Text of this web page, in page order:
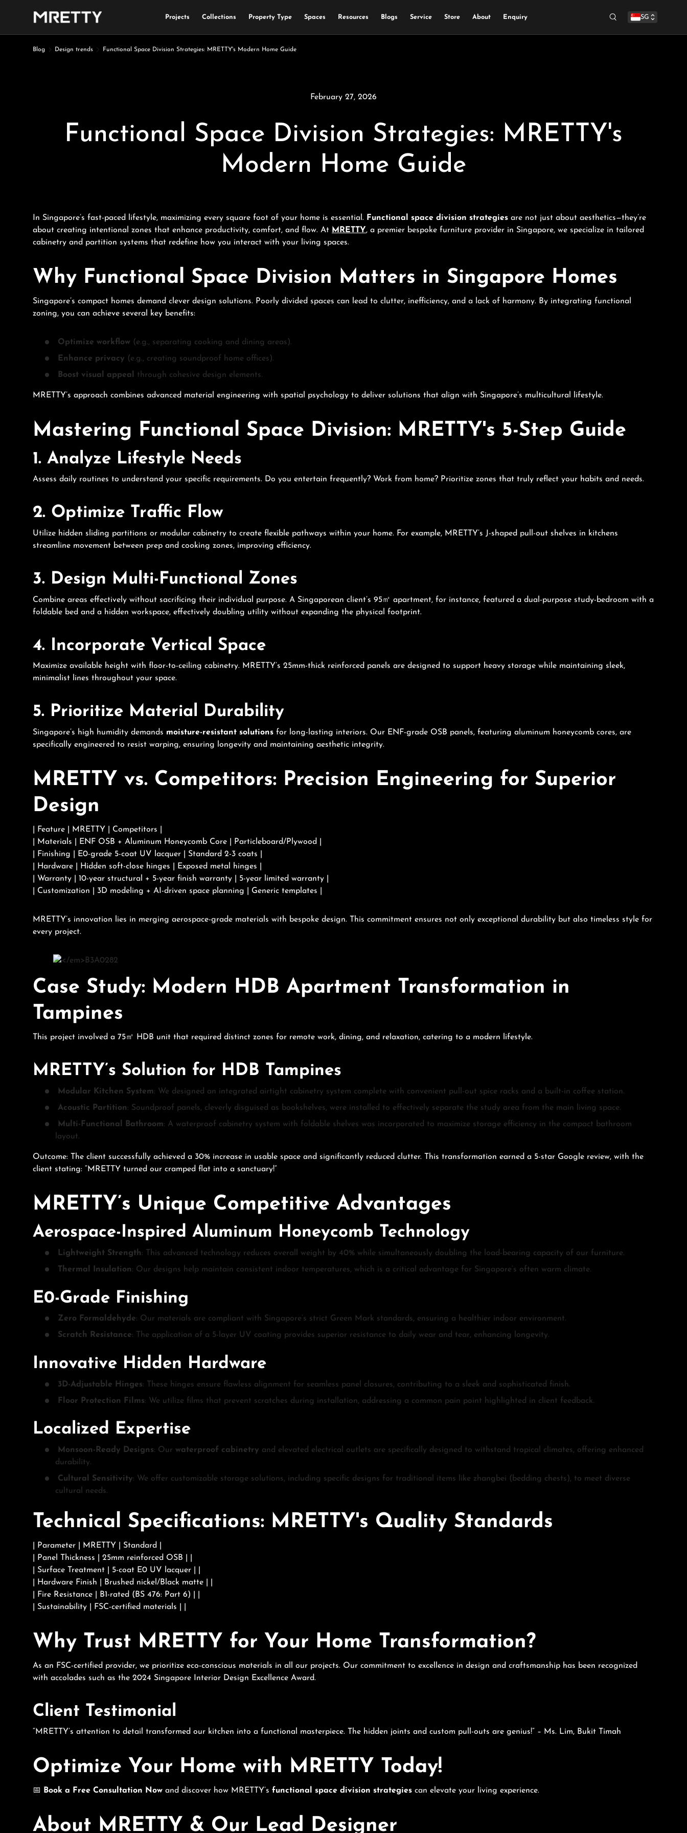
Skip to content Search
SG
Projects Collections Property Type Spaces Resources Blogs Service Store About Enquiry
Blog Design trends Functional Space Division Strategies: MRETTY's Modern Home Guide
February 27, 2026
Functional Space Division Strategies: MRETTY's
Modern Home Guide
In Singapore’s fast-paced lifestyle, maximizing every square foot of your home is essential. Functional space division strategies are not just about aesthetics—they’re
about creating intentional zones that enhance productivity, comfort, and flow. At MRETTY, a premier bespoke furniture provider in Singapore, we specialize in tailored
cabinetry and partition systems that redefine how you interact with your living spaces.
Why Functional Space Division Matters in Singapore Homes
Singapore’s compact homes demand clever design solutions. Poorly divided spaces can lead to clutter, inefficiency, and a lack of harmony. By integrating functional
zoning, you can achieve several key benefits:
Optimize workflow (e.g., separating cooking and dining areas).
Enhance privacy (e.g., creating soundproof home offices).
Boost visual appeal
through cohesive design elements.
MRETTY’s approach combines advanced material engineering with spatial psychology to deliver solutions that align with Singapore’s multicultural lifestyle.
Mastering Functional Space Division: MRETTY's 5-Step Guide
1. Analyze Lifestyle Needs
Assess daily routines to understand your specific requirements. Do you entertain frequently? Work from home? Prioritize zones that truly reflect your habits and needs.
2. Optimize Traffic Flow
Utilize hidden sliding partitions or modular cabinetry to create flexible pathways within your home. For example, MRETTY’s J-shaped pull-out shelves in kitchens
streamline movement between prep and cooking zones, improving efficiency.
3. Design Multi-Functional Zones
Combine areas effectively without sacrificing their individual purpose. A Singaporean client’s 95㎡ apartment, for instance, featured a dual-purpose study-bedroom with a
foldable bed and a hidden workspace, effectively doubling utility without expanding the physical footprint.
4. Incorporate Vertical Space
Maximize available height with floor-to-ceiling cabinetry. MRETTY’s 25mm-thick reinforced panels are designed to support heavy storage while maintaining sleek,
minimalist lines throughout your space.
5. Prioritize Material Durability
Singapore’s high humidity demands moisture-resistant solutions for long-lasting interiors. Our ENF-grade OSB panels, featuring aluminum honeycomb cores, are
specifically engineered to resist warping, ensuring longevity and maintaining aesthetic integrity.
MRETTY vs. Competitors: Precision Engineering for Superior
Design
| Feature | MRETTY | Competitors |
| Materials | ENF OSB + Aluminum Honeycomb Core | Particleboard/Plywood |
| Finishing | E0-grade 5-coat UV lacquer | Standard 2-3 coats |
| Hardware | Hidden soft-close hinges | Exposed metal hinges |
| Warranty | 10-year structural + 5-year finish warranty | 5-year limited warranty |
| Customization | 3D modeling + AI-driven space planning | Generic templates |
MRETTY’s innovation lies in merging aerospace-grade materials with bespoke design. This commitment ensures not only exceptional durability but also timeless style for
every project.
Case Study: Modern HDB Apartment Transformation in
Tampines
This project involved a 75㎡ HDB unit that required distinct zones for remote work, dining, and relaxation, catering to a modern lifestyle.
MRETTY’s Solution for HDB Tampines
Modular Kitchen System: We designed an integrated airtight cabinetry system complete with convenient pull-out spice racks and a built-in coffee station.
Acoustic Partition: Soundproof panels, cleverly disguised as bookshelves, were installed to effectively separate the study area from the main living space.
Multi-Functional Bathroom: A waterproof cabinetry system with foldable shelves was incorporated to maximize storage efficiency in the compact bathroom
layout.
Outcome: The client successfully achieved a 30% increase in usable space and significantly reduced clutter. This transformation earned a 5-star Google review, with the
client stating: “MRETTY turned our cramped flat into a sanctuary!”
MRETTY’s Unique Competitive Advantages
Aerospace-Inspired Aluminum Honeycomb Technology
Lightweight Strength: This advanced technology reduces overall weight by 40% while simultaneously doubling the load-bearing capacity of our furniture.
Thermal Insulation: Our designs help maintain consistent indoor temperatures, which is a critical advantage for Singapore’s often warm climate.
E0-Grade Finishing
Zero Formaldehyde: Our materials are compliant with Singapore’s strict Green Mark standards, ensuring a healthier indoor environment.
Scratch Resistance: The application of a 5-layer UV coating provides superior resistance to daily wear and tear, enhancing longevity.
Innovative Hidden Hardware
3D-Adjustable Hinges: These hinges ensure flawless alignment for seamless panel closures, contributing to a sleek and sophisticated finish.
Floor Protection Films: We utilize films that prevent scratches during installation, addressing a common pain point highlighted in client feedback.
Localized Expertise
Monsoon-Ready Designs: Our waterproof cabinetry and elevated electrical outlets are specifically designed to withstand tropical climates, offering enhanced
durability.
Cultural Sensitivity: We offer customizable storage solutions, including specific designs for traditional items like zhangbei (bedding chests), to meet diverse
cultural needs.
Technical Specifications: MRETTY's Quality Standards
| Parameter | MRETTY | Standard |
| Panel Thickness | 25mm reinforced OSB | |
| Surface Treatment | 5-coat E0 UV lacquer | |
| Hardware Finish | Brushed nickel/Black matte | |
| Fire Resistance | B1-rated (BS 476: Part 6) | |
| Sustainability | FSC-certified materials | |
Why Trust MRETTY for Your Home Transformation?
As an FSC-certified provider, we prioritize eco-conscious materials in all our projects. Our commitment to excellence in design and craftsmanship has been recognized
with accolades such as the 2024 Singapore Interior Design Excellence Award.
Client Testimonial
“MRETTY’s attention to detail transformed our kitchen into a functional masterpiece. The hidden joints and custom pull-outs are genius!” – Ms. Lim, Bukit Timah
Optimize Your Home with MRETTY Today!
📅 Book a Free Consultation Now and discover how MRETTY’s functional space division strategies can elevate your living experience.
About MRETTY & Our Lead Designer